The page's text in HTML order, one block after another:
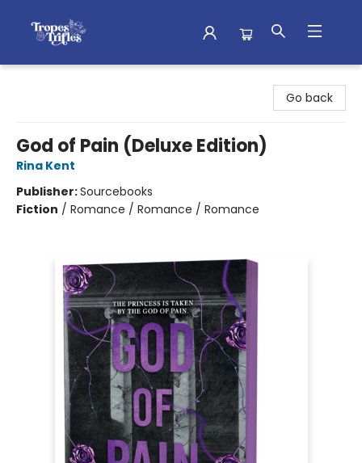
Go back
God of Pain (Deluxe Edition)
Rina Kent
Publisher:Sourcebooks
Fiction / Romance / Romance / Romance